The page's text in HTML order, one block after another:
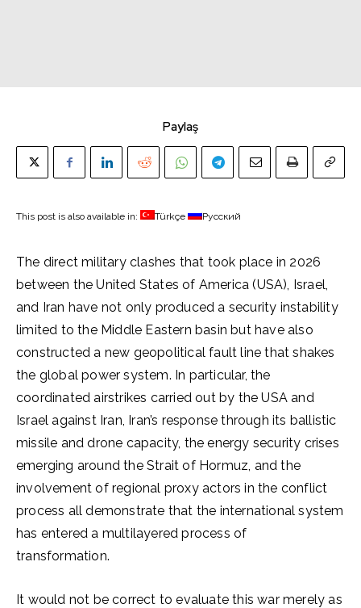
Paylaş
This post is also available in: Türkçe Русский
The direct military clashes that took place in 2026
between the United States of America (USA), Israel,
and Iran have not only produced a security instability
limited to the Middle Eastern basin but have also
constructed a new geopolitical fault line that shakes
the global power system. In particular, the
coordinated airstrikes carried out by the USA and
Israel against Iran, Iran’s response through its ballistic
missile and drone capacity, the energy security crises
emerging around the Strait of Hormuz, and the
involvement of regional proxy actors in the conflict
process all demonstrate that the international system
has entered a multilayered process of
transformation.
It would not be correct to evaluate this war merely as